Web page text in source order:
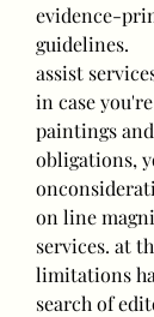
evidence-
guidelines.
assist
in case
paintings
obligations,
on line
services. at
limitations
search of